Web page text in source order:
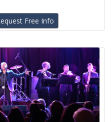
Free Info